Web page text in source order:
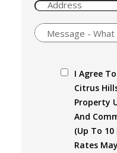
I Agree
Citrus
Property
And
(up To 10
Rates